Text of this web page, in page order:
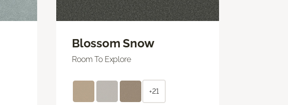
Blossom Snow
Room To Explore
+21